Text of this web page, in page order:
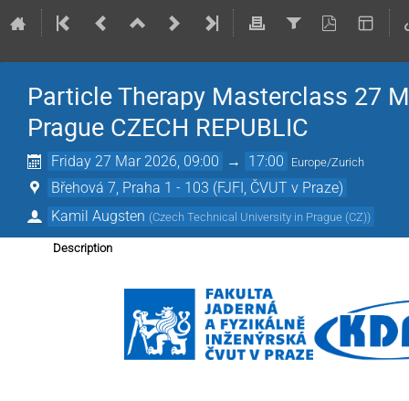
Particle Therapy Masterclass 27
Prague CZECH REPUBLIC
Friday 27 Mar 2026, 09:00 → 17:00 Europe/Zurich
Břehová 7, Praha 1 - 103 (FJFI, ČVUT v Praze)
Kamil Augsten (Czech Technical University in Prague (CZ))
Description